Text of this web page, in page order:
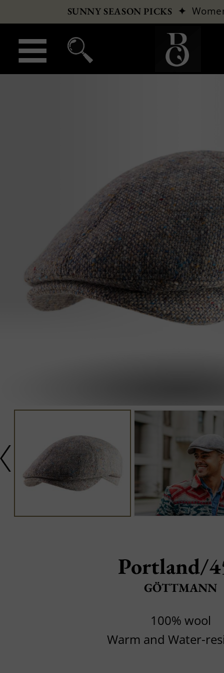
SUNNY SEASON PICKS ✦
Portland/
GÖTTMANN
100% wool
Warm and Water-